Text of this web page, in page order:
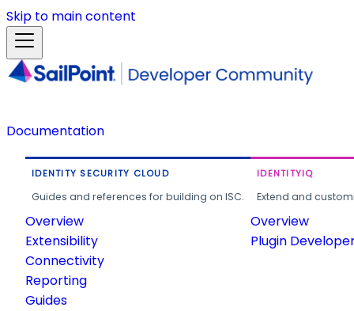
Skip to main content
Documentation
IDENTITY SECURITY CLOUD
Guides and references for building on ISC.
Overview
Extensibility
Connectivity
Reporting
Guides
IDENTITYIQ
Extend and
Overview
Plugin